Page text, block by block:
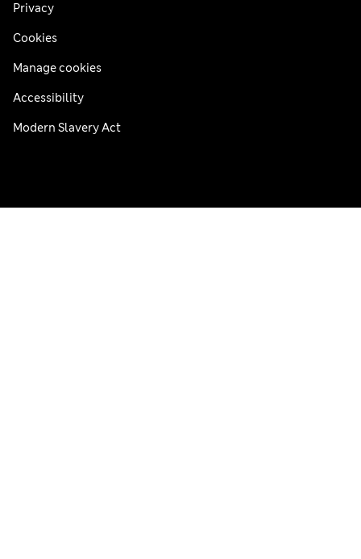
Privacy
Cookies
Manage cookies
Accessibility
Modern Slavery Act